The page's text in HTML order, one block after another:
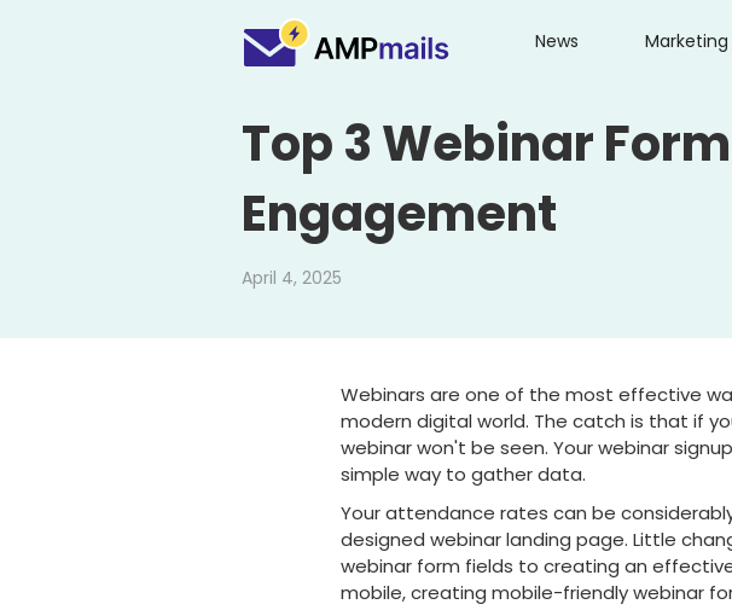
News Marketing
Top 3 Webinar
Engagement
April 4, 2025
Webinars are one of the most effective
modern digital world. The catch is that if
webinar won't be seen. Your webinar
simple way to gather data.
Your attendance rates can be
designed webinar landing page. Little
webinar form fields to creating an
mobile, creating mobile-friendly webinar